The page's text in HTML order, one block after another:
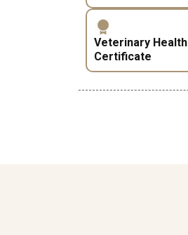
Veterinary Health
Certificate